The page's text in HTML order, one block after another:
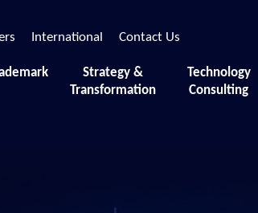
International Contact Us
Strategy &
Transformation
Technology
Consulting